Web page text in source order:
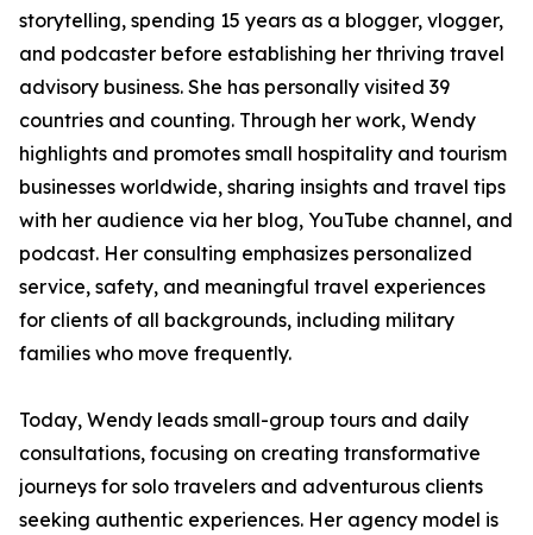
storytelling, spending 15 years as a blogger, vlogger,
and podcaster before establishing her thriving travel
advisory business. She has personally visited 39
countries and counting. Through her work, Wendy
highlights and promotes small hospitality and tourism
businesses worldwide, sharing insights and travel tips
with her audience via her blog, YouTube channel, and
podcast. Her consulting emphasizes personalized
service, safety, and meaningful travel experiences
for clients of all backgrounds, including military
families who move frequently.
Today, Wendy leads small-group tours and daily
consultations, focusing on creating transformative
journeys for solo travelers and adventurous clients
seeking authentic experiences. Her agency model is